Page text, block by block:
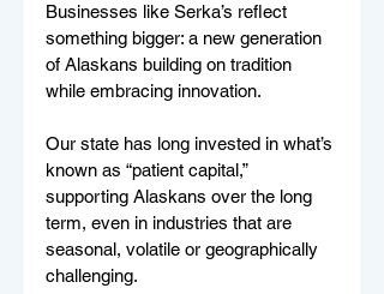
Businesses like Serka’s reflect
something bigger: a new generation
of Alaskans building on tradition
while embracing innovation.
Our state has long invested in what’s
known as “patient capital,”
supporting Alaskans over the long
term, even in industries that are
seasonal, volatile or geographically
challenging.